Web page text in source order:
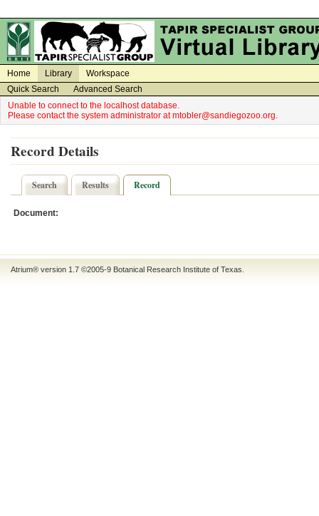
Home Library
Workspace
Quick Search
Advanced Search
Unable to connect to the localhost database.
Please contact the system administrator at mtobler@sandiegozoo.org.
Record Details
Search Results Record
Document:
Atrium® version 1.7 ©2005-9 Botanical Research Institute of Texas